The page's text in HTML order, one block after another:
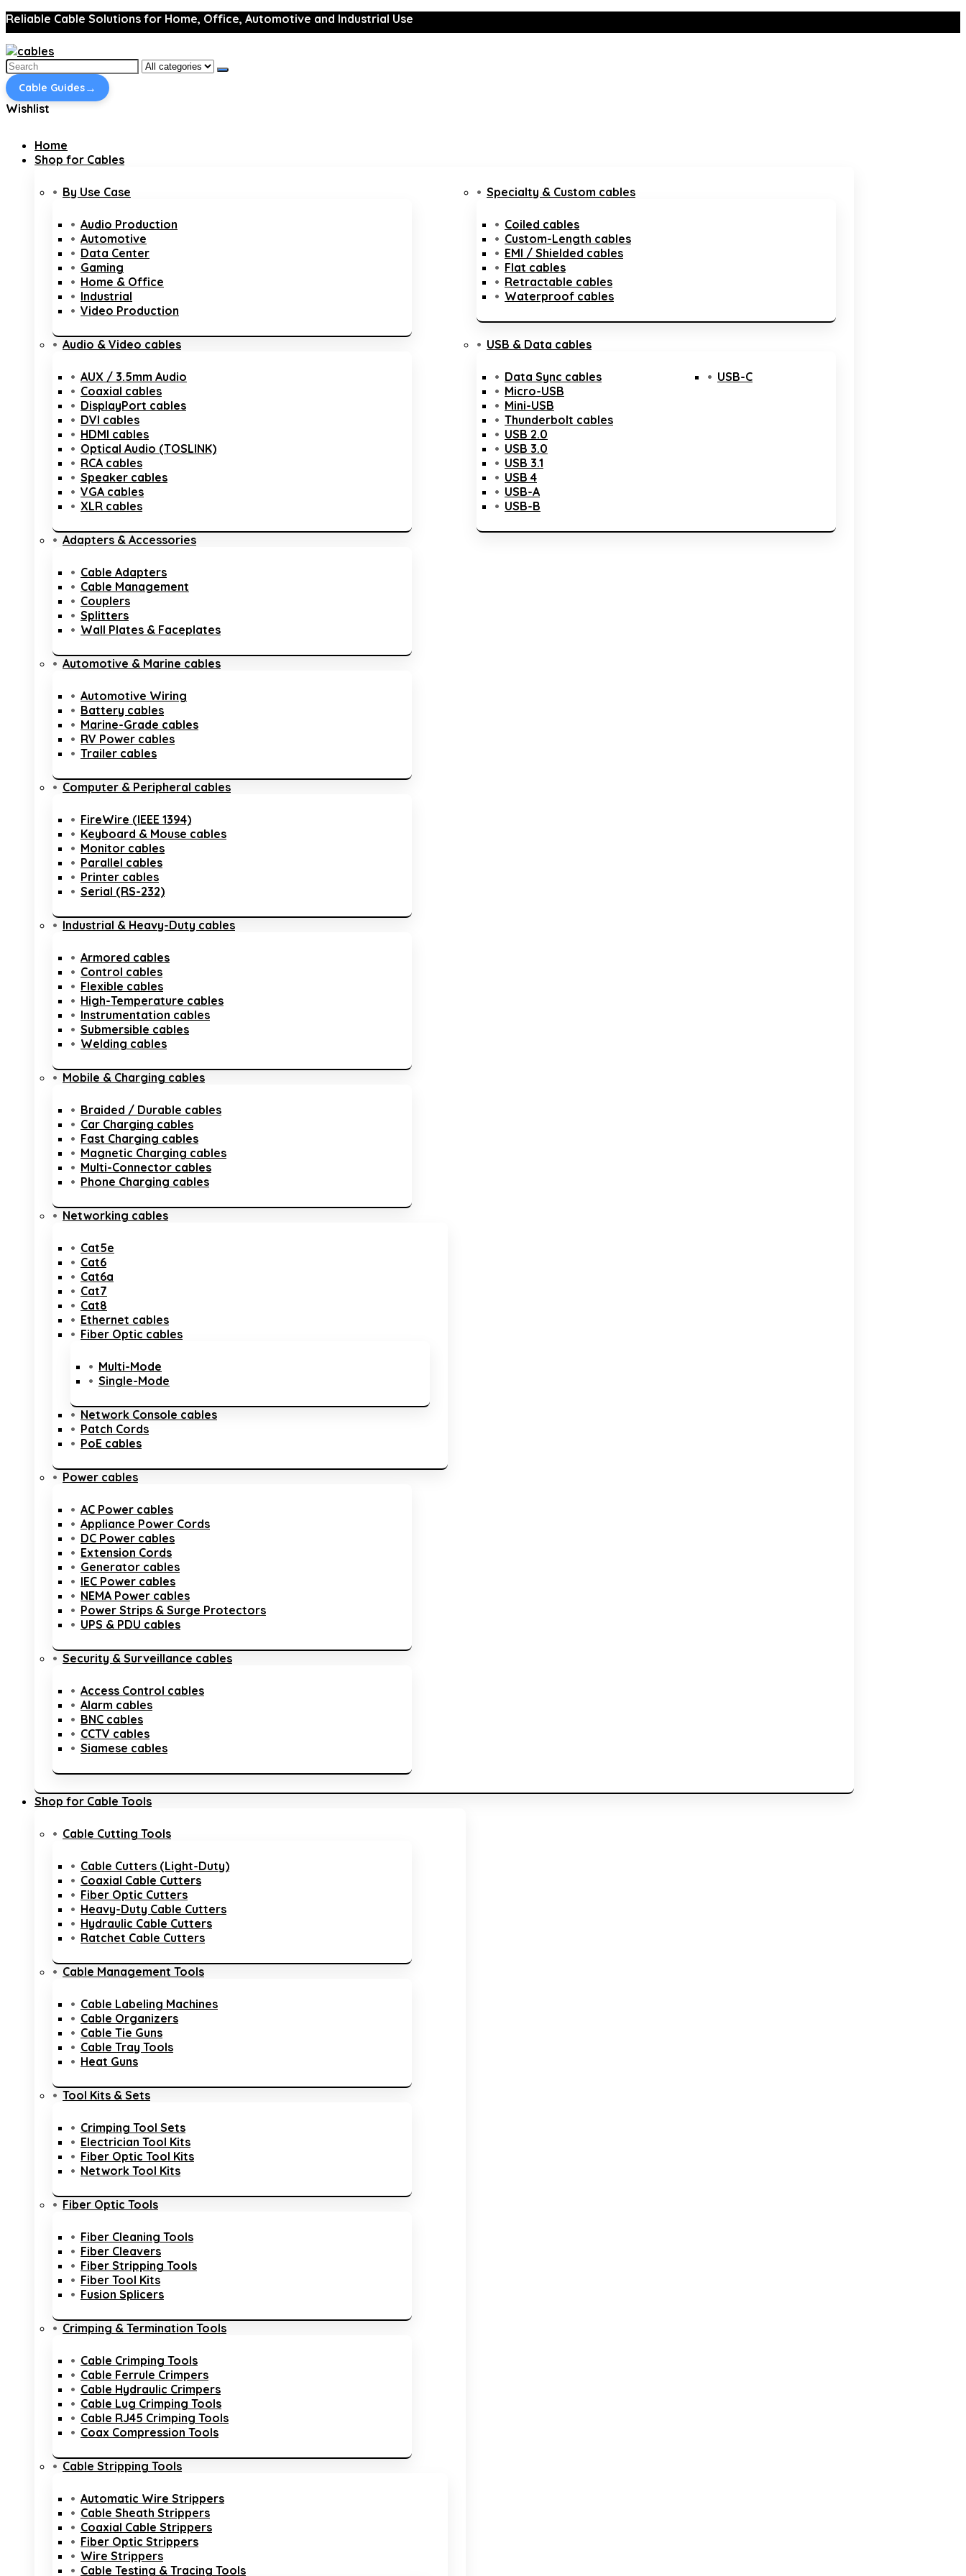
Reliable Cable Solutions for Home, Office, Automotive and Industrial Use
Search
for:
Cable Guides→
Wishlist
Home
Shop for Cables
By Use Case
Audio Production
Automotive
Data Center
Gaming
Home & Office
Industrial
Video Production
Audio & Video cables
AUX / 3.5mm Audio
Coaxial cables
DisplayPort cables
DVI cables
HDMI cables
Optical Audio (TOSLINK)
RCA cables
Speaker cables
VGA cables
XLR cables
Adapters & Accessories
Cable Adapters
Cable Management
Couplers
Splitters
Wall Plates & Faceplates
Automotive & Marine cables
Automotive Wiring
Battery cables
Marine-Grade cables
RV Power cables
Trailer cables
Computer & Peripheral cables
FireWire (IEEE 1394)
Keyboard & Mouse cables
Monitor cables
Parallel cables
Printer cables
Serial (RS-232)
Industrial & Heavy-Duty cables
Armored cables
Control cables
Flexible cables
High-Temperature cables
Instrumentation cables
Submersible cables
Welding cables
Mobile & Charging cables
Braided / Durable cables
Car Charging cables
Fast Charging cables
Magnetic Charging cables
Multi-Connector cables
Phone Charging cables
Networking cables
Cat5e
Cat6
Cat6a
Cat7
Cat8
Ethernet cables
Fiber Optic cables
Multi-Mode
Single-Mode
Network Console cables
Patch Cords
PoE cables
Power cables
AC Power cables
Appliance Power Cords
DC Power cables
Extension Cords
Generator cables
IEC Power cables
NEMA Power cables
Power Strips & Surge Protectors
UPS & PDU cables
Security & Surveillance cables
Access Control cables
Alarm cables
BNC cables
CCTV cables
Siamese cables
Specialty & Custom cables
Coiled cables
Custom-Length cables
EMI / Shielded cables
Flat cables
Retractable cables
Waterproof cables
USB & Data cables
Data Sync cables
Micro-USB
Mini-USB
Thunderbolt cables
USB 2.0
USB 3.0
USB 3.1
USB 4
USB-A
USB-B
USB-C
Shop for Cable Tools
Cable Cutting Tools
Cable Cutters (Light-Duty)
Coaxial Cable Cutters
Fiber Optic Cutters
Heavy-Duty Cable Cutters
Hydraulic Cable Cutters
Ratchet Cable Cutters
Cable Management Tools
Cable Labeling Machines
Cable Organizers
Cable Tie Guns
Cable Tray Tools
Heat Guns
Tool Kits & Sets
Crimping Tool Sets
Electrician Tool Kits
Fiber Optic Tool Kits
Network Tool Kits
Fiber Optic Tools
Fiber Cleaning Tools
Fiber Cleavers
Fiber Stripping Tools
Fiber Tool Kits
Fusion Splicers
Crimping & Termination Tools
Cable Crimping Tools
Cable Ferrule Crimpers
Cable Hydraulic Crimpers
Cable Lug Crimping Tools
Cable RJ45 Crimping Tools
Coax Compression Tools
Cable Stripping Tools
Automatic Wire Strippers
Cable Sheath Strippers
Coaxial Cable Strippers
Fiber Optic Strippers
Wire Strippers
Cable Testing & Tracing Tools